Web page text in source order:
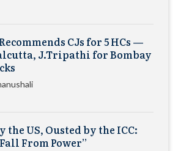
CJs for 5 HCs —
J.Tripathi for Bombay
the US, Ousted by the ICC:
From Power”